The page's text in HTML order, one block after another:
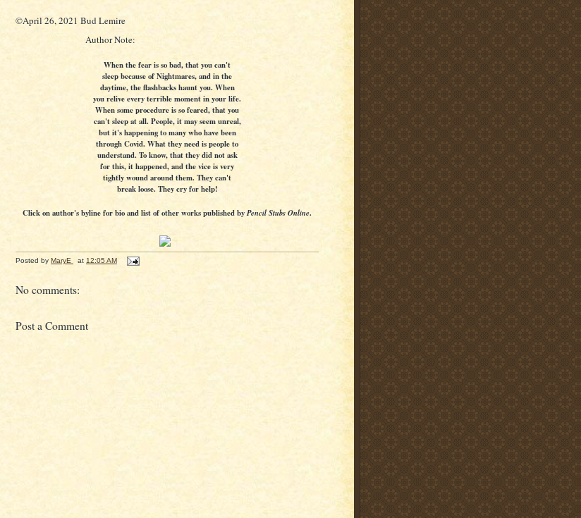
©April 26, 2021 Bud Lemire
Author Note:
When the fear is so bad, that you can't
sleep because of Nightmares, and in the
daytime, the flashbacks haunt you. When
you relive every terrible moment in your life.
When some procedure is so feared, that you
can't sleep at all. People, it may seem unreal,
but it's happening to many who have been
through Covid. What they need is people to
understand. To know, that they did not ask
for this, it happened, and the vice is very
tightly wound around them. They can't
break loose. They cry for help!
Click on author's byline for bio and list of other works published byPencil Stubs Online.
Posted by MaryE at 12:05 AM
No comments:
Post a Comment